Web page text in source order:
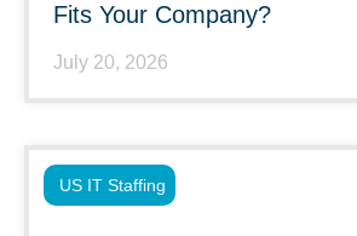
Fits Your Company?
July 20, 2026
US IT Staffing